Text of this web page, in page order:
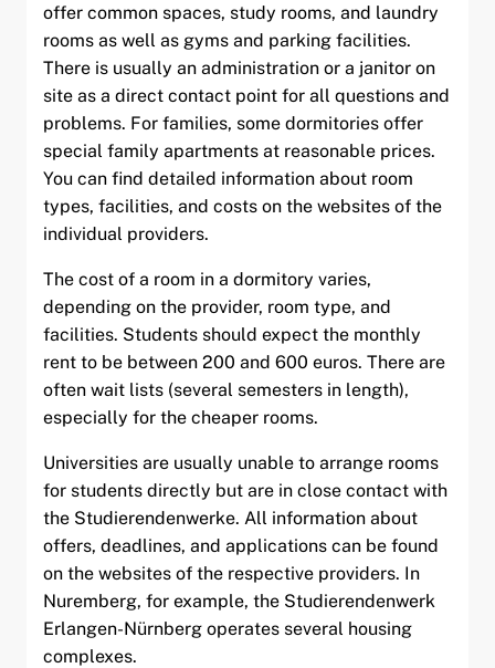
offer common spaces, study rooms, and laundry
rooms as well as gyms and parking facilities.
There is usually an administration or a janitor on
site as a direct contact point for all questions and
problems. For families, some dormitories offer
special family apartments at reasonable prices.
You can find detailed information about room
types, facilities, and costs on the websites of the
individual providers.
The cost of a room in a dormitory varies,
depending on the provider, room type, and
facilities. Students should expect the monthly
rent to be between 200 and 600 euros. There are
often wait lists (several semesters in length),
especially for the cheaper rooms.
Universities are usually unable to arrange rooms
for students directly but are in close contact with
the Studierendenwerke. All information about
offers, deadlines, and applications can be found
on the websites of the respective providers. In
Nuremberg, for example, the Studierendenwerk
Erlangen-Nürnberg operates several housing
complexes.